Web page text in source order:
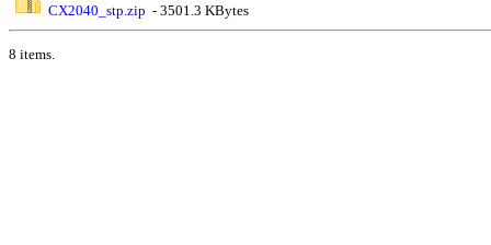
CX2040_stp.zip - 3501.3 KBytes
8 items.